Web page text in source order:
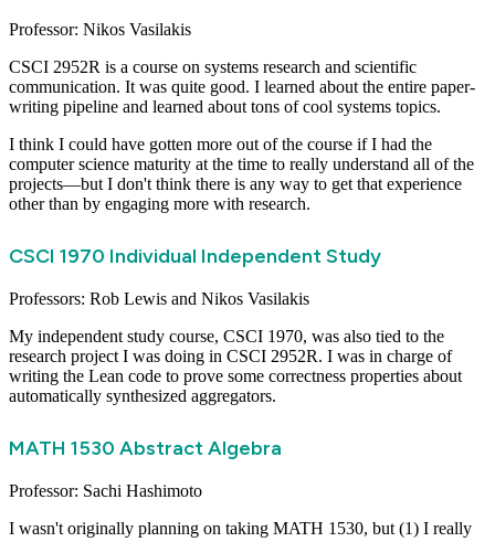
Professor: Nikos Vasilakis
CSCI 2952R is a course on systems research and scientific
communication. It was quite good. I learned about the entire paper-
writing pipeline and learned about tons of cool systems topics.
I think I could have gotten more out of the course if I had the
computer science maturity at the time to really understand all of the
projects—but I don't think there is any way to get that experience
other than by engaging more with research.
CSCI 1970 Individual Independent Study
Professors: Rob Lewis and Nikos Vasilakis
My independent study course, CSCI 1970, was also tied to the
research project I was doing in CSCI 2952R. I was in charge of
writing the Lean code to prove some correctness properties about
automatically synthesized aggregators.
MATH 1530 Abstract Algebra
Professor: Sachi Hashimoto
I wasn't originally planning on taking MATH 1530, but (1) I really